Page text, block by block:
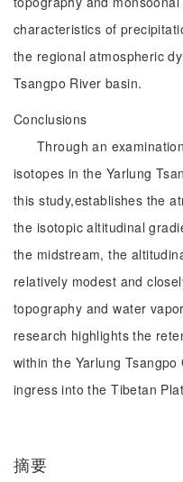
characteristics of
the regional atmospheric
Tsangpo River basin.
Conclusions
Through an
isotopes in the Yarlung
this study,establishes the
the isotopic altitudinal
the midstream, the
relatively modest and
topography and water
research highlights the
within the Yarlung
ingress into the Tibetan
摘要